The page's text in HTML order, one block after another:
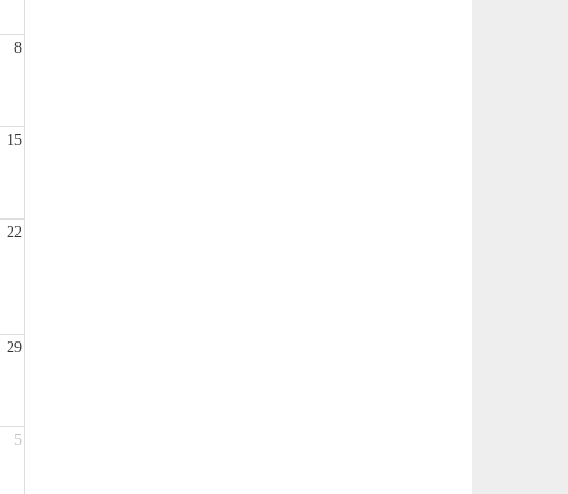
8
15
22
29
5